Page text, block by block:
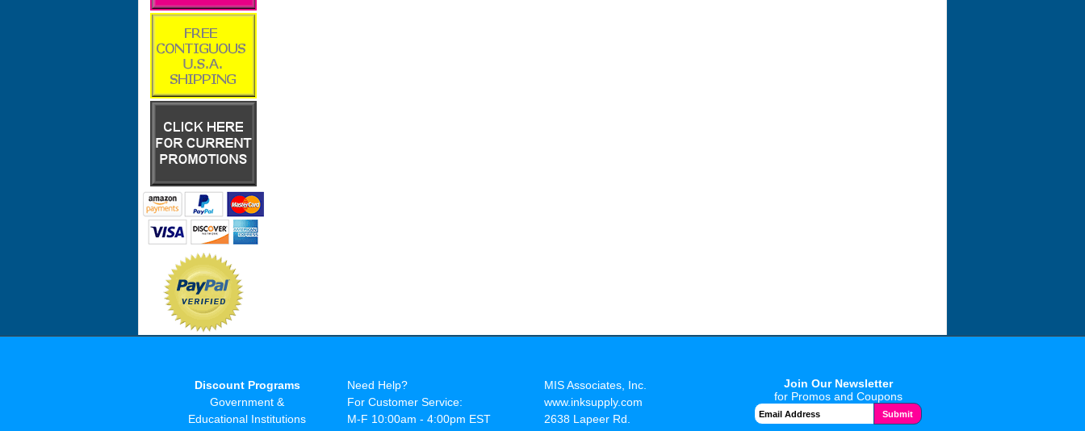
Discount Programs
Government &
Educational Institutions
Need Help?
For Customer Service:
M-F 10:00am - 4:00pm EST
MIS Associates, Inc.
www.inksupply.com
2638 Lapeer Rd.
Join Our Newsletter
for Promos and Coupons